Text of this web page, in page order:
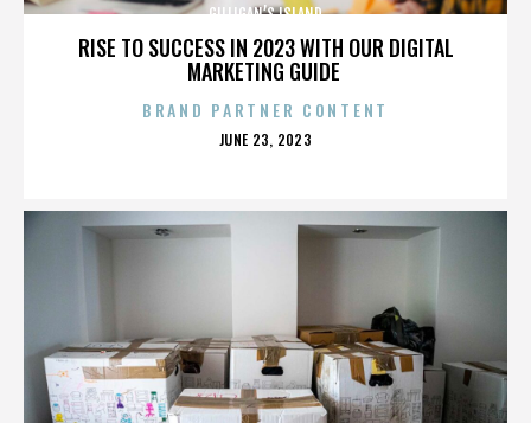
RISE TO SUCCESS IN 2023 WITH OUR DIGITAL
MARKETING GUIDE
GILLIGAN’S ISLAND
BRAND PARTNER CONTENT
POSTED
JUNE 23, 2023